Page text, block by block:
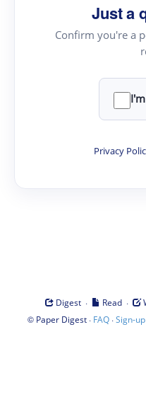
Just a
Confirm you're a
Privacy
Digest · Read ·
© Paper Digest· FAQ·Sign-up